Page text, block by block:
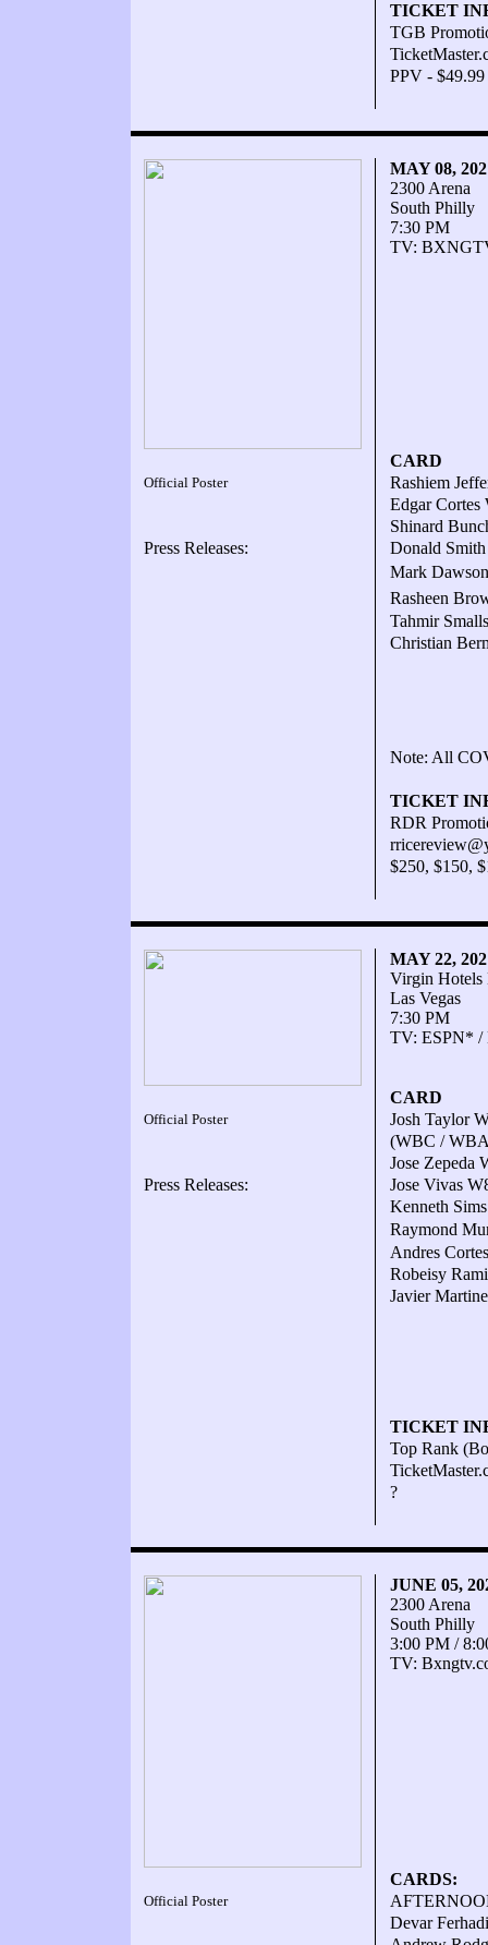
TICKET
TGB
PPV - $49.99
MAY 08,
2300 Arena
South Philly
7:30 PM
TV:
CARD
Official Poster
Rashiem
Edgar Cortes
Shinard
Press Releases:
Donald
Mark
Rasheen
Tahmir
Christian
Note: All
TICKET
RDR
$250, $150,
MAY 22,
Virgin Hotels
Las Vegas
7:30 PM
TV: ESPN* /
CARD
Official Poster
Josh Taylor
(WBC /
Jose Zepeda
Press Releases:
Jose Vivas
Kenneth
Raymond
Andres
Robeisy
Javier
TICKET
Top Rank
?
JUNE 05,
2300 Arena
South Philly
3:00 PM /
TV:
CARDS:
Official Poster
Devar